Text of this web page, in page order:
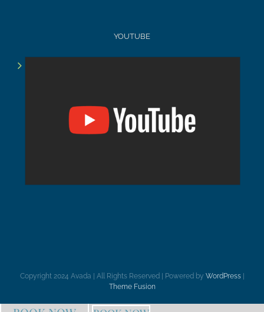
YOUTUBE
Copyright 2024 Avada | All Rights Reserved | Powered by WordPress|
Theme Fusion